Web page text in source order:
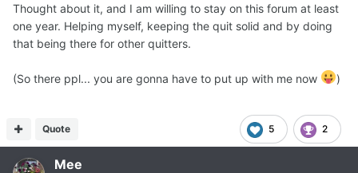
Thought about it, and I am willing to stay on this forum at least
one year. Helping myself, keeping the quit solid and by doing
that being there for other quitters.
(So there ppl... you are gonna have to put up with me now )
5 2
Quote
Mee